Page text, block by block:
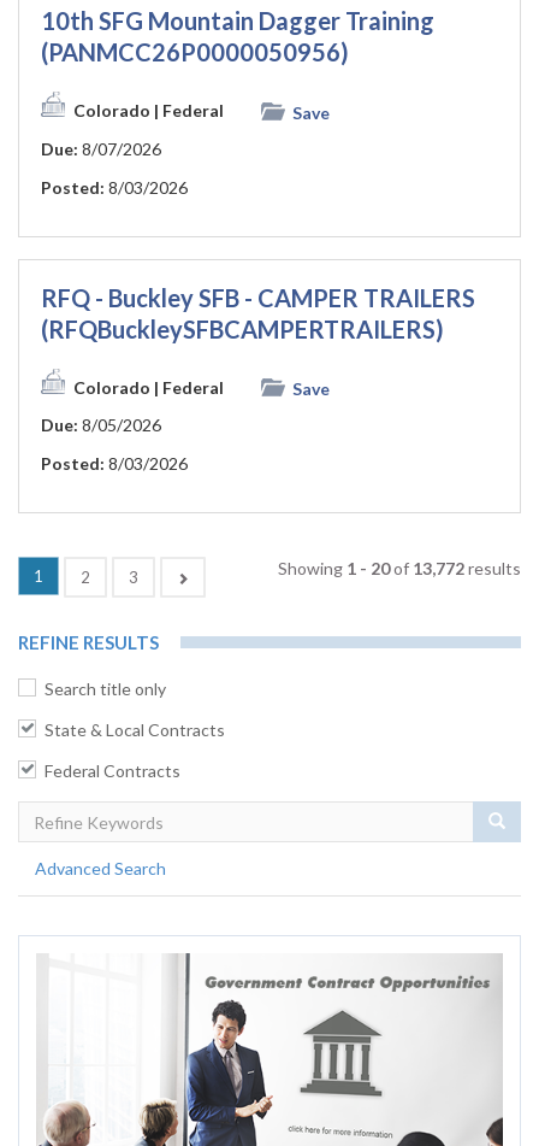
10th SFG Mountain Dagger Training
(PANMCC26P0000050956)
Colorado | Federal
Save
Due: 8/07/2026
Posted: 8/03/2026
RFQ - Buckley SFB - CAMPER TRAILERS
(RFQBuckleySFBCAMPERTRAILERS)
Colorado | Federal
Save
Due: 8/05/2026
Posted: 8/03/2026
1 (current)
2 3 Showing 1 - 20of 13,772results
REFINE RESULTS
Search title only
State & Local Contracts
Federal Contracts
Advanced Search